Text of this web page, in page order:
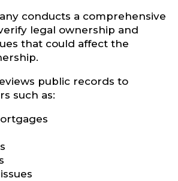
conducts a comprehensive
legal ownership and
that could affect the
public records to
such as: